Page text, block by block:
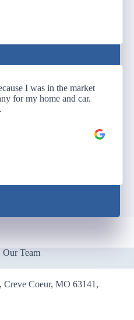
I was in the market
for my home and car.
Our Team
Coeur, MO 63141,